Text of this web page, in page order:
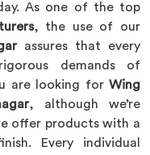
As one of the top
, the use of our
assures that every
demands of
are looking for Wing
, although we’re
offer products with a
Every individual